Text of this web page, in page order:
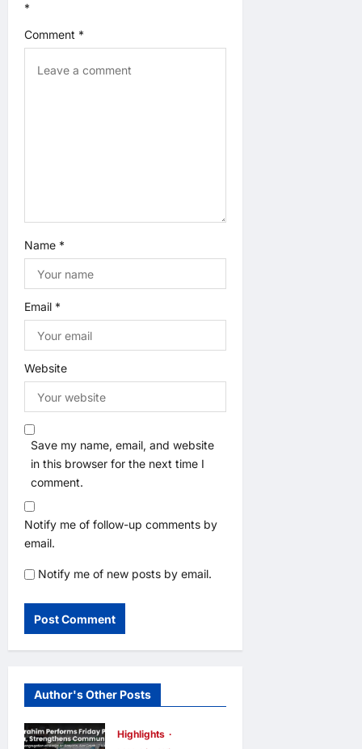
t
*
Comment *
Name *
Email *
Website
Save my name, email, and website
in this browser for the next time I
comment.
Notify me of follow-up comments by
email.
Notify me of new posts by email.
Author's Other Posts
Highlights